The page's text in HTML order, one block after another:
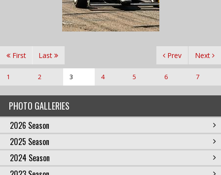
PHOTO GALLERIES
2026 Season
2025 Season
2024 Season
First Prev
1 2 3 4 5 6 7
Next
Last